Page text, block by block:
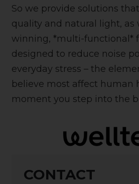
CONTACT
So we provide solutions
quality and natural light, as
winning, *multi-functional*
designed to reduce noise
everyday stress – the
believe most affect human
moment you step into the